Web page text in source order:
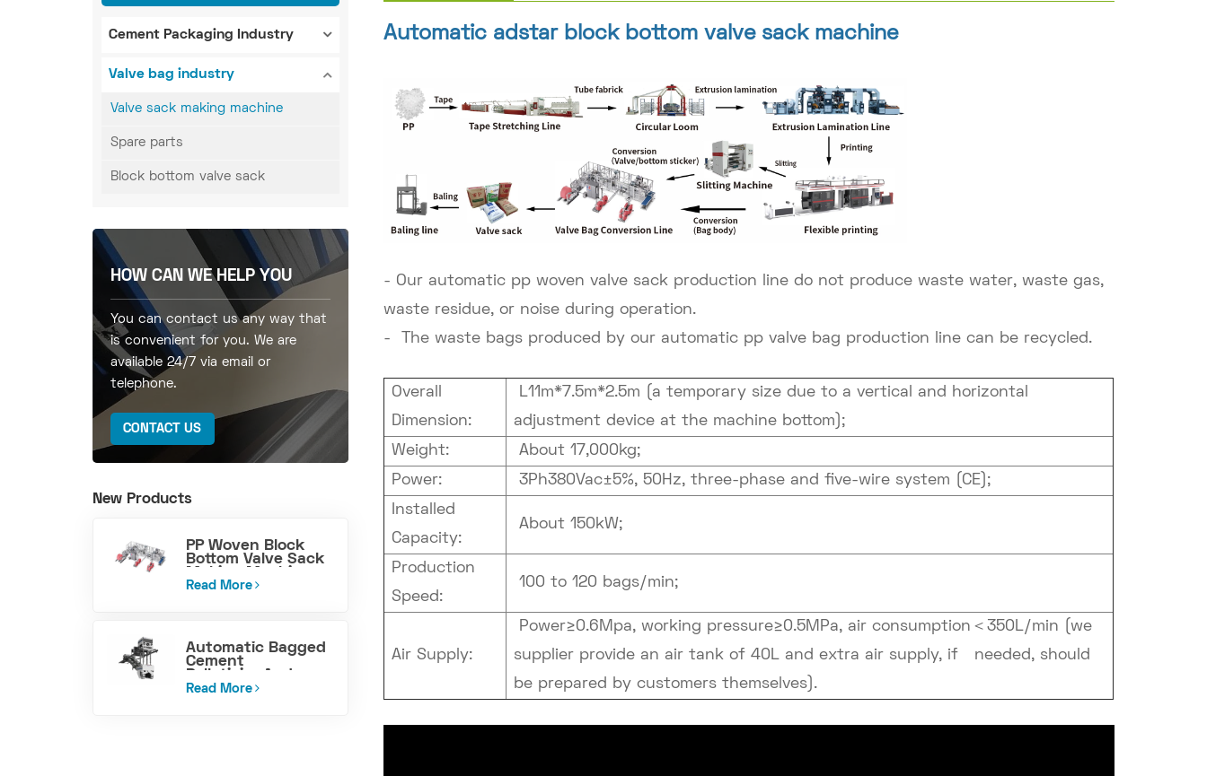
Cement Packaging Industry
Valve bag industry
Valve sack making machine
Spare parts
Block bottom valve sack
HOW CAN WE HELP YOU
You can contact us any way that
is convenient for you. We are
available 24/7 via email or
telephone.
CONTACT US
New Products
PP Woven Block
Bottom Valve Sack
Read More
Automatic Bagged
Cement
PalletizingAnd
Loading Machine
Read More
Automatic adstar block bottom valve sack machine
- Our automatic pp woven valve sack production linedo not produce waste water, waste gas,
waste residue, or noise during operation.
- The waste bags produced by our automatic pp valve bag production line can be recycled.
Overall
Dimension:
L11m*7.5m*2.5m (a temporary size due to a vertical and horizontal
adjustment device at the machine bottom);
Weight:
About 17,000kg;
Power:
3Ph380Vac±5%, 50Hz, three-phase and five-wire system (CE);
Installed
Capacity:
About 150kW;
Production
Speed:
100 to 120 bags/min;
Air Supply:
Power≥0.6Mpa, working pressure≥0.5MPa, air consumption＜350L/min (we
supplier provide an air tank of 40L and extra air supply, if needed, should
be prepared by customers themselves).